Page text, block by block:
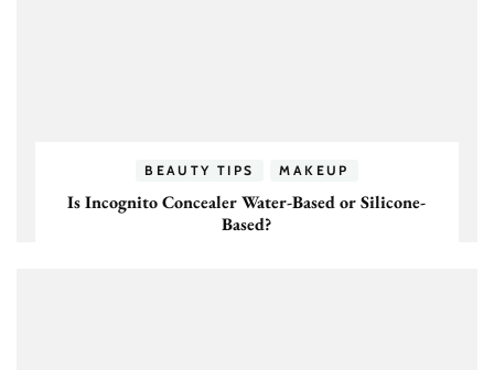
BEAUTY TIPS MAKEUP
Is Incognito Concealer Water-Based or Silicone-
Based?